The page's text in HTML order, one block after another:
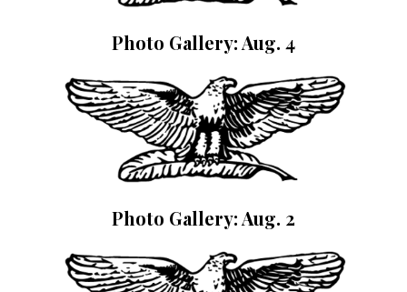
Photo Gallery: Aug. 4
Photo Gallery: Aug. 2